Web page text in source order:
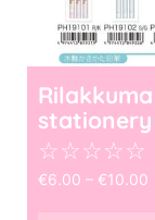
stationery
☆☆☆☆☆
€6.00 – €10.00